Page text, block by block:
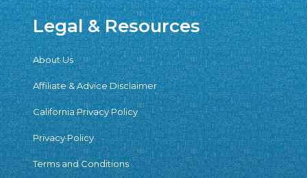
Legal & Resources
About Us
Affiliate & Advice Disclaimer
California Privacy Policy
Privacy Policy
Terms and Conditions